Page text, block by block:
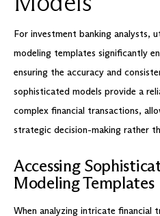
For investment banking analysts,
modeling templates significantly
ensuring the accuracy and
sophisticated models provide a
complex financial transactions,
strategic decision-making rather
Accessing
Modeling Templates
When analyzing intricate financial